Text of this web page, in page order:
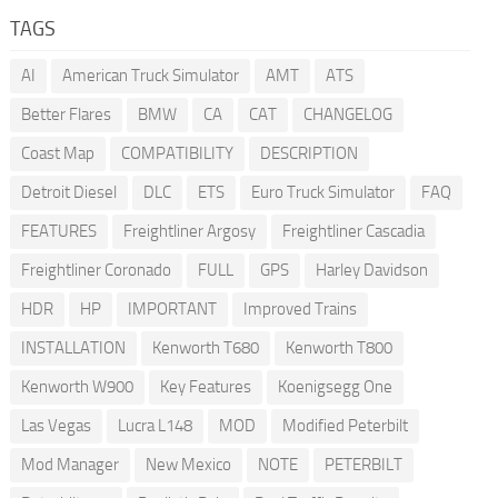
TAGS
AI American Truck Simulator AMT
ATS
Better Flares
BMW CA CAT
CHANGELOG
Coast Map
COMPATIBILITY
DESCRIPTION
Detroit Diesel
DLC ETS Euro Truck Simulator
FAQ
FEATURES
Freightliner Argosy
Freightliner Cascadia
Freightliner Coronado
FULL GPS
Harley Davidson
HDR
HP IMPORTANT
Improved Trains
INSTALLATION
Kenworth T680
Kenworth T800
Kenworth W900
Key Features
Koenigsegg One
Las Vegas
Lucra L148 MOD
Modified Peterbilt
Mod Manager
New Mexico NOTE
PETERBILT